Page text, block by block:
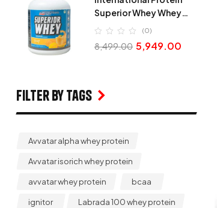
Superior Whey Whey
Protein
(0)
8,499.00 5,949.00
Filter by Tags
Avvatar alpha whey protein
Avvatar isorich whey protein
avvatar whey protein bcaa
ignitor Labrada 100 whey protein